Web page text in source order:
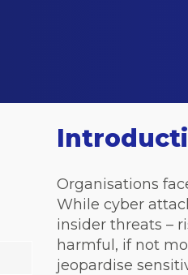
Organisations
While cyber
insider threats –
harmful, if not
jeopardise